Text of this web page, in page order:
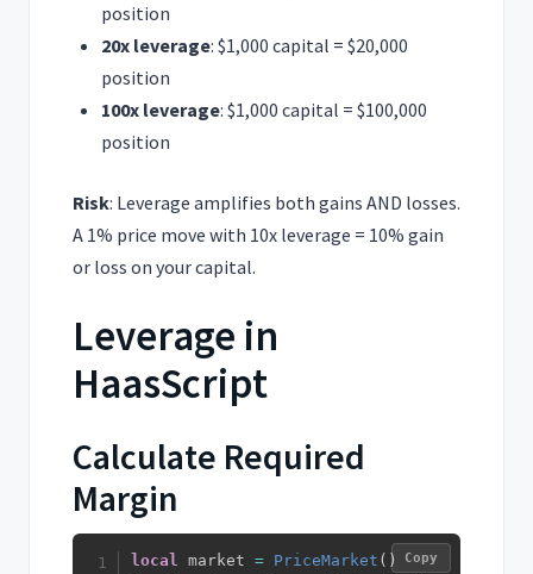
position
20x leverage: $1,000 capital = $20,000
position
100x leverage: $1,000 capital = $100,000
position
Risk: Leverage amplifies both gains AND losses.
A 1% price move with 10x leverage = 10% gain
or loss on your capital.
Leverage in
HaasScript
Calculate Required
Margin
local market = PriceMarket ( )
Copy